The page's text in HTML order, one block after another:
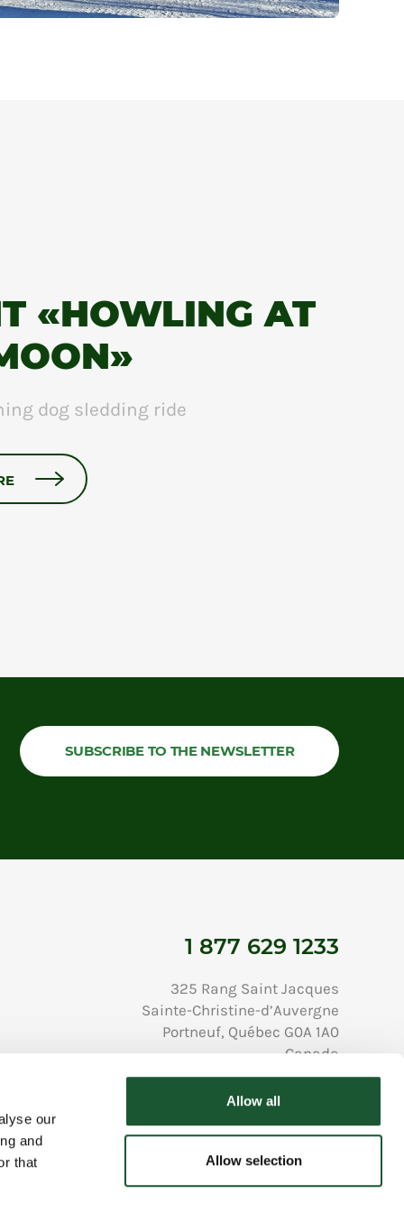
our
and
that
Allow all
Allow selection
«HOWLING AT
dog sledding ride
SUBSCRIBE TO THE NEWSLETTER
1 877 629 1233
325 Rang Saint Jacques
Sainte-Christine-d’Auvergne
Portneuf, Québec G0A 1A0
Canada
Privacy Policy
Developed and hosted by Popmédias